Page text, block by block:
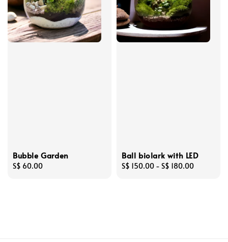
Bubble Garden
Regular
S$ 60.00
Ball biolark with LED
Regular
S$ 150.00 - S$ 180.00